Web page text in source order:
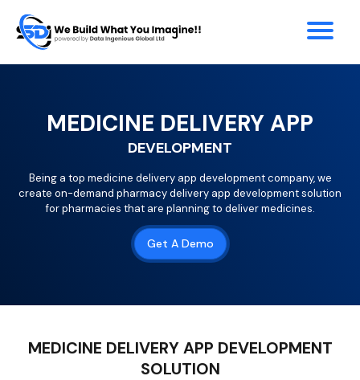
MEDICINE DELIVERY APP
DEVELOPMENT
Being a top medicine delivery app development company, we
create on-demand pharmacy delivery app development solution
for pharmacies that are planning to deliver medicines.
Get A Demo
MEDICINE DELIVERY APP DEVELOPMENT
SOLUTION